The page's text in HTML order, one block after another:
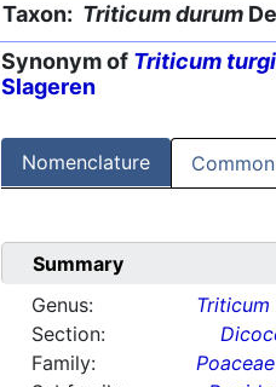
Taxon: Triticum durum
Synonym of Triticum
Slageren
Nomenclature
Summary
Genus:
Triticum
Section:
Family:
Poaceae